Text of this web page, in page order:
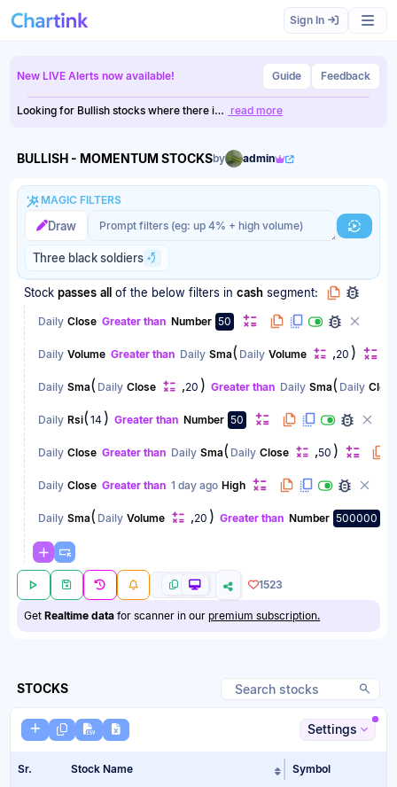
Sign In
New LIVE Alerts now available! Guide Feedback
Looking for Bullish stocks where there i… read more
BULLISH - MOMENTUM STOCKSby admin
MAGIC FILTERS
Draw Magic filter prompt
Magic filter prompt
Three black soldiers
Stock passes all of the below filters in cash segment:
Daily Close Greater than Number 50
Daily Volume Greater than Daily Sma( Daily Volume ,20 )
Daily Sma( Daily Close ,20 ) Greater than Daily Sma( Daily Close
Daily Rsi( 14 ) Greater than Number 50
Daily Close Greater than Daily Sma( Daily Close ,50 )
Daily Close Greater than 1 day ago High
Daily Sma( Daily Volume ,20 ) Greater than Number 500000
1523
GetRealtime data for scanner in our premium subscription.
STOCKS
Settings
Sr. Stock Name Sort table by
Symbol
Scan results updated.